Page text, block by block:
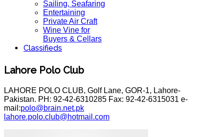
Sailing, Seafaring
Entertaining
Private Air Craft
Wine Vine for
Buyers & Cellars
Classifieds
Lahore Polo Club
LAHORE POLO CLUB, Golf Lane, GOR-1, Lahore-
Pakistan. PH: 92-42-6310285 Fax: 92-42-6315031 e-
mail:polo@brain.net.pk
lahore.polo.club@hotmail.com